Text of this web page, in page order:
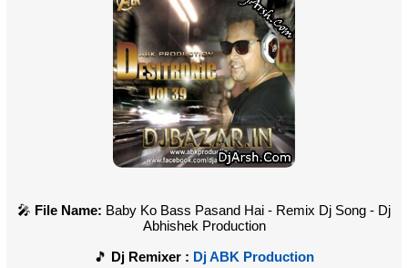
File Name: Baby Ko Bass Pasand Hai - Remix Dj Song - Dj
Abhishek Production
Dj Remixer : Dj ABK Production